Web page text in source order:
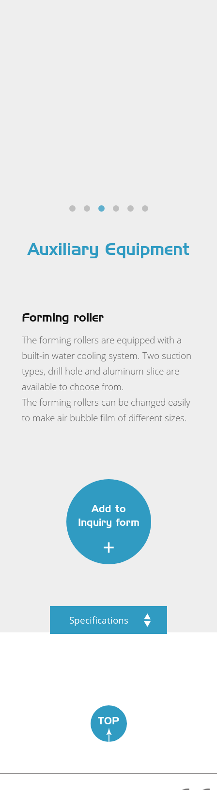
Auxiliary Equipment
Forming roller
The forming rollers are equipped with a
built-in water cooling system. Two suction
types, drill hole and aluminum slice are
available to choose from.
The forming rollers can be changed easily
to make air bubble film of different sizes.
Add to
Inquiry form
Specifications
TOP